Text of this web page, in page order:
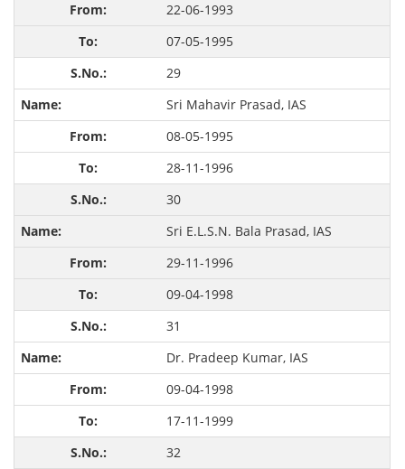
22-06-1993
07-05-1995
29
Sri Mahavir Prasad, IAS
08-05-1995
28-11-1996
30
Sri E.L.S.N. Bala Prasad, IAS
29-11-1996
09-04-1998
31
Dr. Pradeep Kumar, IAS
09-04-1998
17-11-1999
32